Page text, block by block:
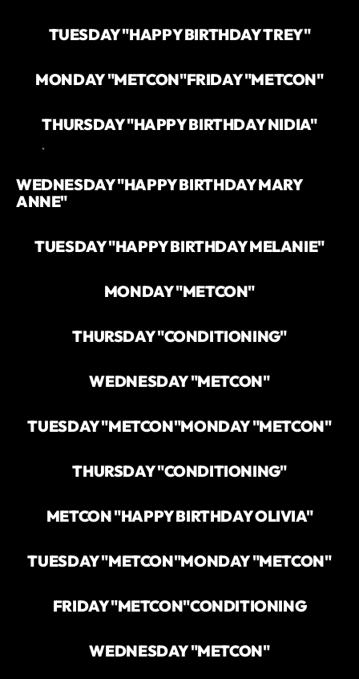
TUESDAY "HAPPY BIRTHDAY TREY"
MONDAY "METCON"FRIDAY "METCON"
THURSDAY "HAPPY BIRTHDAY NIDIA"
`
WEDNESDAY "HAPPY BIRTHDAY MARY
ANNE"
TUESDAY "HAPPY BIRTHDAY MELANIE"
MONDAY "METCON"
THURSDAY "CONDITIONING"
WEDNESDAY "METCON"
TUESDAY "METCON"MONDAY "METCON"
THURSDAY "CONDITIONING"
METCON "HAPPY BIRTHDAY OLIVIA"
TUESDAY "METCON"MONDAY "METCON"
FRIDAY "METCON"CONDITIONING
WEDNESDAY "METCON"